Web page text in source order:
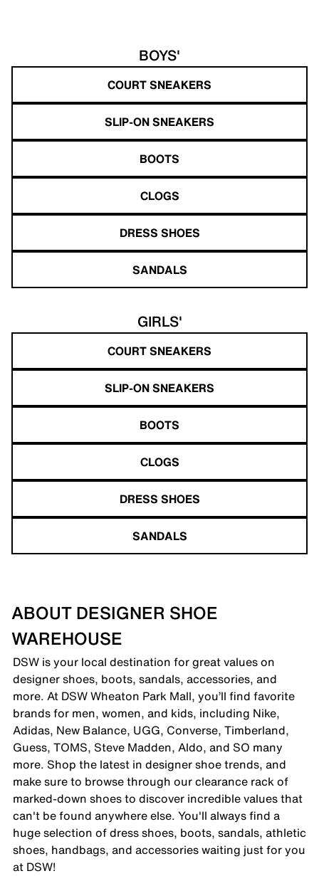
BOYS'
COURT SNEAKERS
SLIP-ON SNEAKERS
BOOTS
CLOGS
DRESS SHOES
SANDALS
GIRLS'
COURT SNEAKERS
SLIP-ON SNEAKERS
BOOTS
CLOGS
DRESS SHOES
SANDALS
ABOUT DESIGNER SHOE
WAREHOUSE
DSW is your local destination for great values on
designer shoes, boots, sandals, accessories, and
more. At DSW Wheaton Park Mall, you’ll find favorite
brands for men, women, and kids, including Nike,
Adidas, New Balance, UGG, Converse, Timberland,
Guess, TOMS, Steve Madden, Aldo, and SO many
more. Shop the latest in designer shoe trends, and
make sure to browse through our clearance rack of
marked-down shoes to discover incredible values that
can't be found anywhere else. You'll always find a
huge selection of dress shoes, boots, sandals, athletic
shoes, handbags, and accessories waiting just for you
at DSW!